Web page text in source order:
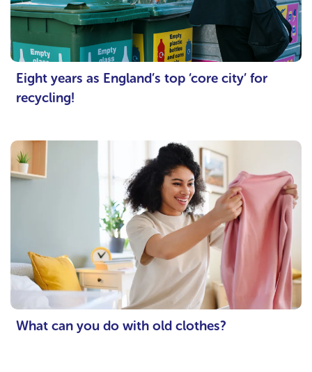
Eight years as England’s top ‘core city’ for
recycling!
What can you do with old clothes?